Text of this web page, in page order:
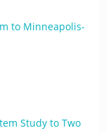
to Minneapolis-
Study to Two